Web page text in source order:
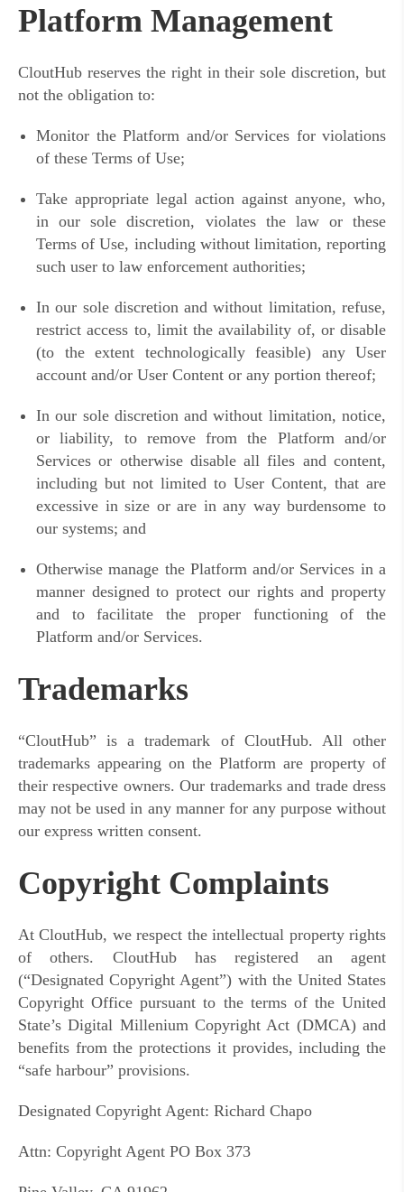
Platform Management
CloutHub reserves the right in their sole discretion, but
not the obligation to:
Monitor the Platform and/or Services for violations
of these Terms of Use;
Take appropriate legal action against anyone, who,
in our sole discretion, violates the law or these
Terms of Use, including without limitation, reporting
such user to law enforcement authorities;
In our sole discretion and without limitation, refuse,
restrict access to, limit the availability of, or disable
(to the extent technologically feasible) any User
account and/or User Content or any portion thereof;
In our sole discretion and without limitation, notice,
or liability, to remove from the Platform and/or
Services or otherwise disable all files and content,
including but not limited to User Content, that are
excessive in size or are in any way burdensome to
our systems; and
Otherwise manage the Platform and/or Services in a
manner designed to protect our rights and property
and to facilitate the proper functioning of the
Platform and/or Services.
Trademarks
“CloutHub” is a trademark of CloutHub. All other
trademarks appearing on the Platform are property of
their respective owners. Our trademarks and trade dress
may not be used in any manner for any purpose without
our express written consent.
Copyright Complaints
At CloutHub, we respect the intellectual property rights
of others. CloutHub has registered an agent
(“Designated Copyright Agent”) with the United States
Copyright Office pursuant to the terms of the United
State’s Digital Millenium Copyright Act (DMCA) and
benefits from the protections it provides, including the
“safe harbour” provisions.
Designated Copyright Agent: Richard Chapo
Attn: Copyright Agent PO Box 373